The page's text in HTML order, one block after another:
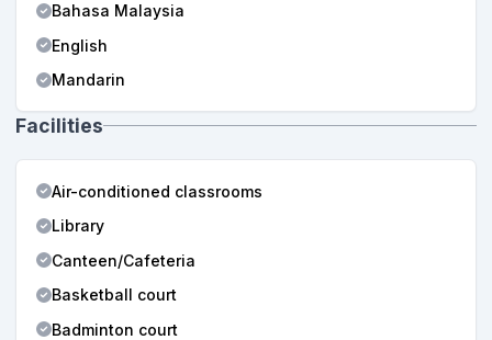
Bahasa Malaysia
English
Mandarin
Facilities
Air-conditioned classrooms
Library
Canteen/Cafeteria
Basketball court
Badminton court